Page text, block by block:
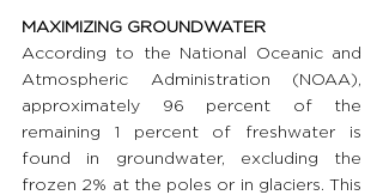
MAXIMIZING GROUNDWATER
According to the National Oceanic and
Atmospheric Administration (NOAA),
approximately 96 percent of the
remaining 1 percent of freshwater is
found in groundwater, excluding the
frozen 2% at the poles or in glaciers. This